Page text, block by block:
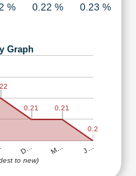
% 0.22 % 0.23 %
Graph
D… M… J…
0.21 0.21
0.2
to new)